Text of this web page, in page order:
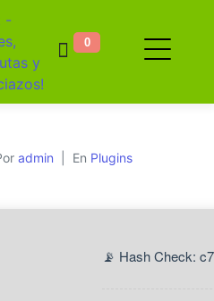
0
admin En Plugins
📡 Hash Check: